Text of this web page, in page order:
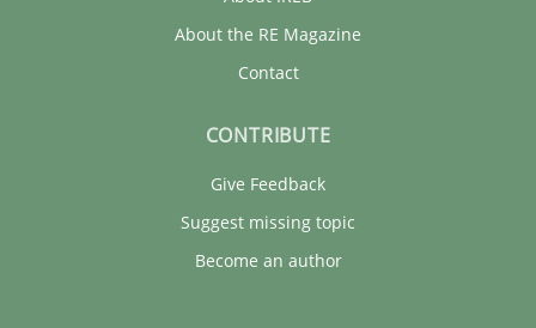
About the RE Magazine
Contact
CONTRIBUTE
Give Feedback
Suggest missing topic
Become an author